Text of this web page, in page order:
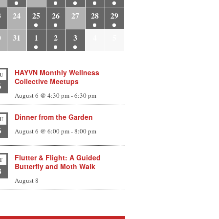
24 25 26 27 28
29
31 1 2 3
HAYVN Monthly Wellness
Collective Meetups
August 6 @ 4:30 pm-6:30 pm
Dinner from the Garden
August 6 @ 6:00 pm-8:00 pm
Flutter & Flight: A Guided
Butterfly and Moth Walk
August 8